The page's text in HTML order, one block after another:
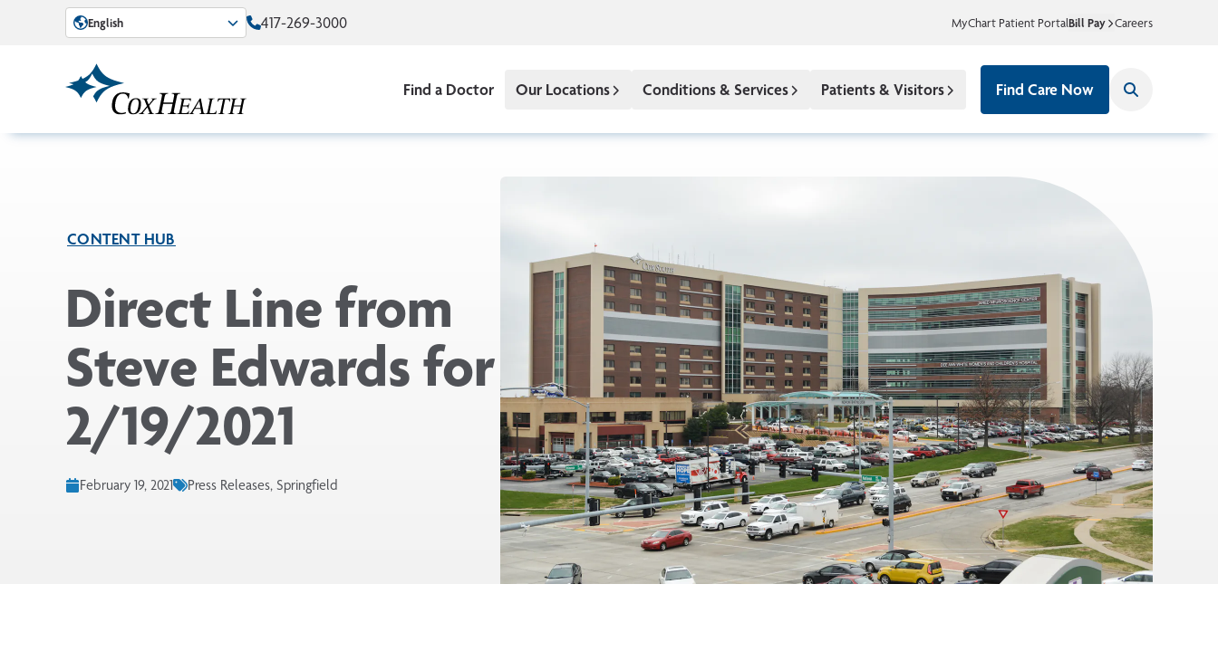
Skip to Main Content
English 417-269-3000 MyChart Patient PortalBill Pay Careers
Find a Doctor Our Locations Conditions & Services Patients & Visitors Find Care Now
CONTENT HUB
Direct Line from
Steve Edwards for
2/19/2021
February 19, 2021 Press Releases, Springfield